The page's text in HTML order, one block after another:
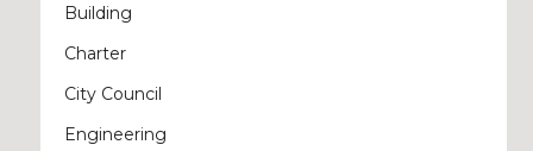
Building
Charter
City Council
Engineering